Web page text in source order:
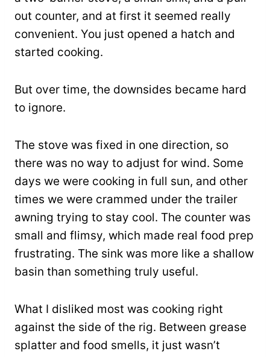
out counter, and at first it seemed really
convenient. You just opened a hatch and
started cooking.
But over time, the downsides became hard
to ignore.
The stove was fixed in one direction, so
there was no way to adjust for wind. Some
days we were cooking in full sun, and other
times we were crammed under the trailer
awning trying to stay cool. The counter was
small and flimsy, which made real food prep
frustrating. The sink was more like a shallow
basin than something truly useful.
What I disliked most was cooking right
against the side of the rig. Between grease
splatter and food smells, it just wasn’t